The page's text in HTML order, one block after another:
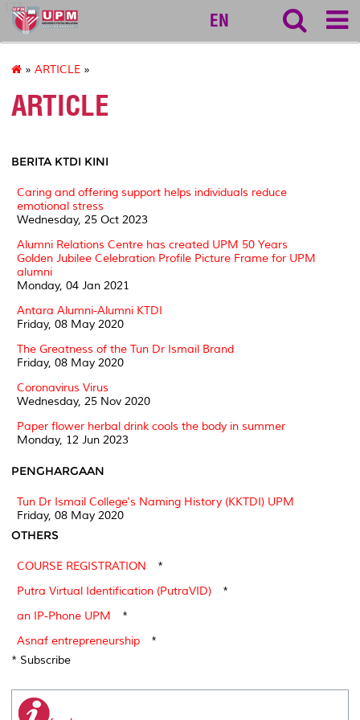
127
EN
» ARTICLE »
ARTICLE
BERITA KTDI KINI
Caring and offering support helps individuals reduce
emotional stress
Wednesday, 25 Oct 2023
Alumni Relations Centre has created UPM 50 Years
Golden Jubilee Celebration Profile Picture Frame for UPM
alumni
Monday, 04 Jan 2021
Antara Alumni-Alumni KTDI
Friday, 08 May 2020
The Greatness of the Tun Dr Ismail Brand
Friday, 08 May 2020
Coronavirus Virus
Wednesday, 25 Nov 2020
Paper flower herbal drink cools the body in summer
Monday, 12 Jun 2023
PENGHARGAAN
Tun Dr Ismail College's Naming History (KKTDI) UPM
Friday, 08 May 2020
OTHERS
COURSE REGISTRATION
*
Putra Virtual Identification (PutraVID)
*
an IP-Phone UPM
*
Asnaf entrepreneurship
*
* Subscribe